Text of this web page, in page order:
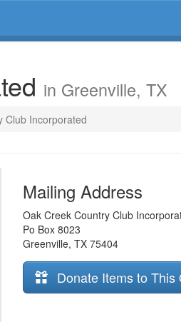
in Greenville, TX
Club Incorporated
Mailing Address
Oak Creek Country Club
Po Box 8023
Greenville, TX 75404
Donate Items to This